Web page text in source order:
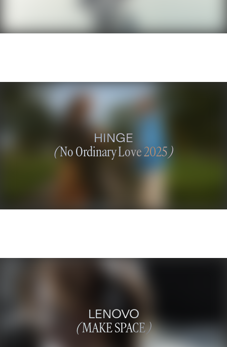
HINGE
(No Ordinary Love 2025)
LENOVO
(MAKE SPACE)